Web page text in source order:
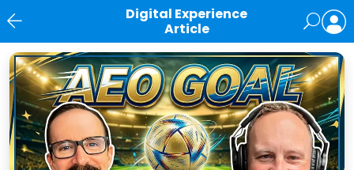
Digital Experience
Article
News